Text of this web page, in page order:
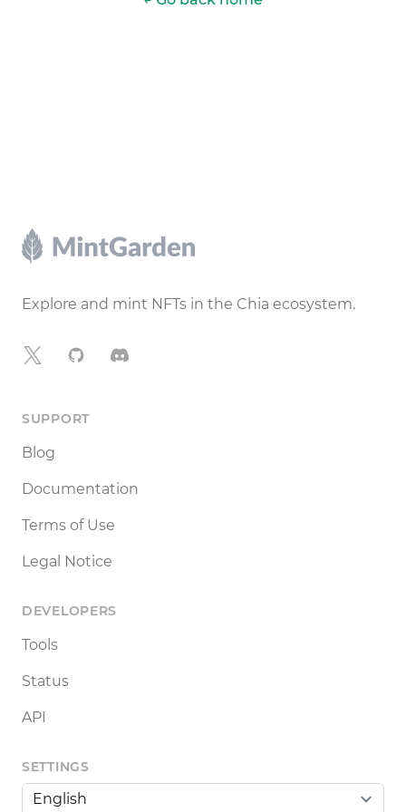
Footer
Explore and mint NFTs in the Chia ecosystem.
X GitHubDiscord
SUPPORT
Blog
Documentation
Terms of Use
Legal Notice
DEVELOPERS
Tools
Status
API
SETTINGS